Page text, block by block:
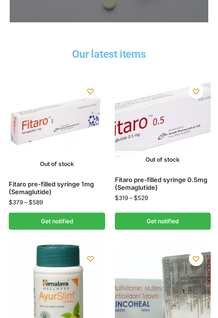
Our latest items
Out of stock
Fitaro pre-filled syringe 1mg
(Semaglutide)
$379 – $589
Get notified
Out of stock
Fitaro pre-filled syringe 0.5mg
(Semaglutide)
$319 – $529
Get notified